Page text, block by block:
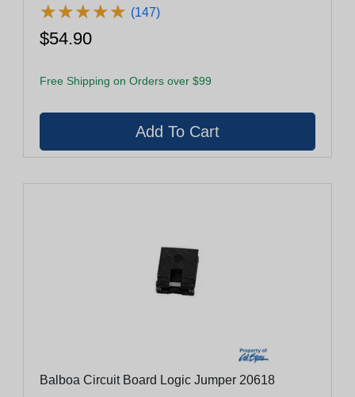
★★★★★
★★★★★ (147)
$54.90
Free Shipping on Orders over $99
Balboa Circuit Board Logic Jumper 20618